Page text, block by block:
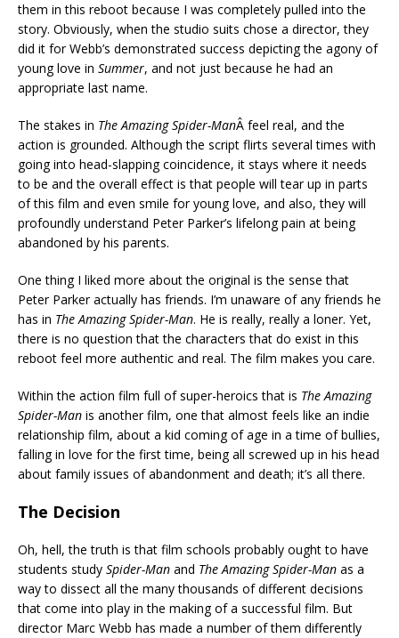
them in this reboot because I was completely pulled into the
story. Obviously, when the studio suits chose a director, they
did it for Webb’s demonstrated success depicting the agony of
young love in Summer, and not just because he had an
appropriate last name.
The stakes in The Amazing Spider-ManÂ feel real, and the
action is grounded. Although the script flirts several times with
going into head-slapping coincidence, it stays where it needs
to be and the overall effect is that people will tear up in parts
of this film and even smile for young love, and also, they will
profoundly understand Peter Parker’s lifelong pain at being
abandoned by his parents.
One thing I liked more about the original is the sense that
Peter Parker actually has friends. I’m unaware of any friends he
has in The Amazing Spider-Man. He is really, really a loner. Yet,
there is no question that the characters that do exist in this
reboot feel more authentic and real. The film makes you care.
Within the action film full of super-heroics that is The Amazing
Spider-Man is another film, one that almost feels like an indie
relationship film, about a kid coming of age in a time of bullies,
falling in love for the first time, being all screwed up in his head
about family issues of abandonment and death; it’s all there.
The Decision
Oh, hell, the truth is that film schools probably ought to have
students study Spider-Man and The Amazing Spider-Man as a
way to dissect all the many thousands of different decisions
that come into play in the making of a successful film. But
director Marc Webb has made a number of them differently